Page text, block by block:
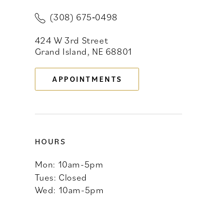
(308) 675‑0498
424 W 3rd Street
Grand Island, NE 68801
APPOINTMENTS
HOURS
Mon: 10am-5pm
Tues: Closed
Wed: 10am-5pm